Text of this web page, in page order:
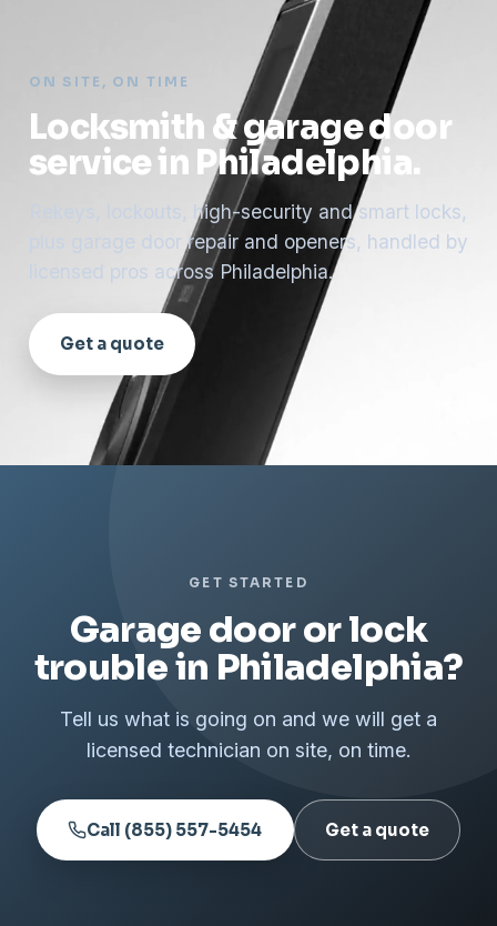
ON SITE, ON TIME
Locksmith & garage door
service in Philadelphia.
Rekeys, lockouts, high-security and smart locks,
plus garage door repair and openers, handled by
licensed pros across Philadelphia.
Get a quote
GET STARTED
Garage door or lock
trouble in Philadelphia?
Tell us what is going on and we will get a
licensed technician on site, on time.
Call (855) 557-5454 Get a quote